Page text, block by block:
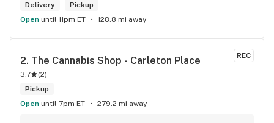
Delivery
Pickup
Open until 11pm ET 128.8 mi away
REC
2. The Cannabis Shop - Carleton Place
3.7 (2)
Pickup
Open until 7pm ET 279.2 mi away